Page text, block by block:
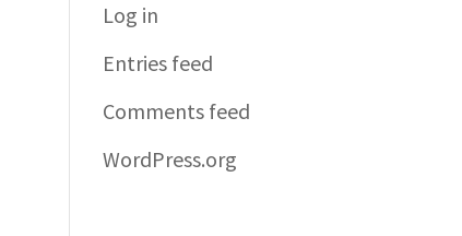
Log in
Entries feed
Comments feed
WordPress.org